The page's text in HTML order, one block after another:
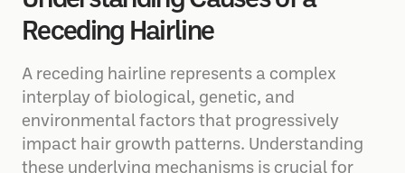
Receding Hairline
A receding hairline represents a complex
interplay of biological, genetic, and
environmental factors that progressively
impact hair growth patterns. Understanding
these underlying mechanisms is crucial for